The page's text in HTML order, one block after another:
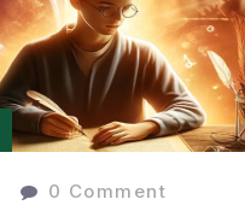
0 Comment